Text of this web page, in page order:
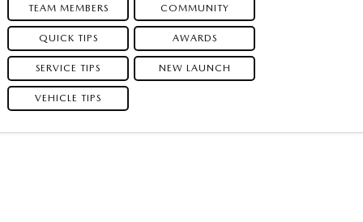
TEAM MEMBERS COMMUNITY
QUICK TIPS AWARDS
SERVICE TIPS NEW LAUNCH
VEHICLE TIPS